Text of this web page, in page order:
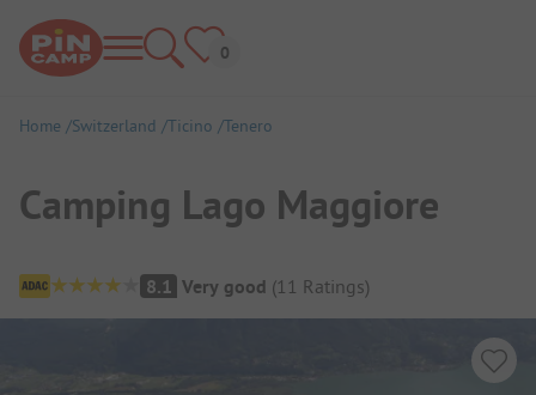
Home Switzerland Ticino Tenero
Camping Lago Maggiore
Campsite Overview
8.1 Very good (11 Ratings)